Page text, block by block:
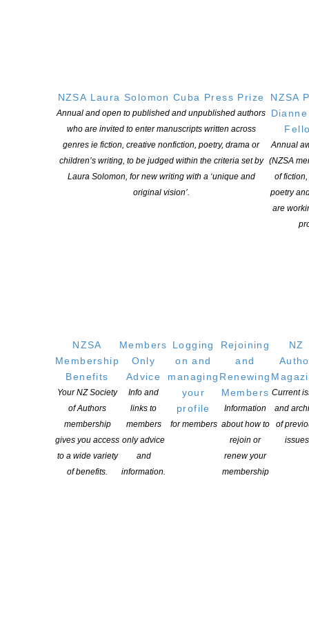
NZSA Laura Solomon Cuba Press Prize
Annual and open to published and unpublished authors
who are invited to enter manuscripts written across
genres ie fiction, creative nonfiction, poetry, drama or
children’s writing, to be judged within the criteria set by
Laura Solomon, for new writing with a ‘unique and
original vision’.
NZSA
Annual
(NZSA
of
poetry
are
NZSA
Membership
Benefits
Your NZ Society
of Authors
membership
gives you access
to a wide variety
of benefits.
Members
Only
Advice
Info and
links to
members
only advice
and
information.
Logging
on and
managing
your
profile
for members
Rejoining
and
Renewing
Members
Information
about how to
rejoin or
renew your
membership
NZ
Current
and
of
issues
would have been overwhelmed and delighted with the number
and calibre of entries, and we are so thrilled that one of her
dreams has come true.
Our heartfelt thanks to the NZSA, which was always very
supportive of Laura, to Cuba Press, and to all of those who
entered their work. Huge congratulations to Lizzie Harwood – we
have no doubt that your work would have thrilled Laura, and